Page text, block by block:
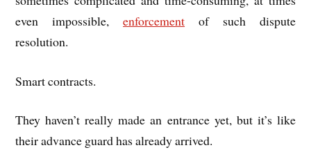
even impossible,enforce­ment of such dis­pute
resolution.
Smart con­tracts.
They haven’t really made an entrance yet, but it’s like
their advance guard has already arrived.